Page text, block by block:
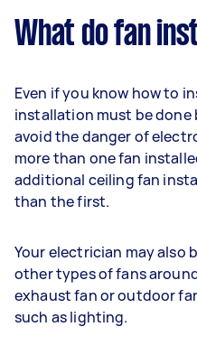
What do fan
Even if you know how to
installation must be done
avoid the danger of
more than one fan
additional ceiling fan
than the first.
Your electrician may also
other types of fans
exhaust fan or outdoor
such as lighting.